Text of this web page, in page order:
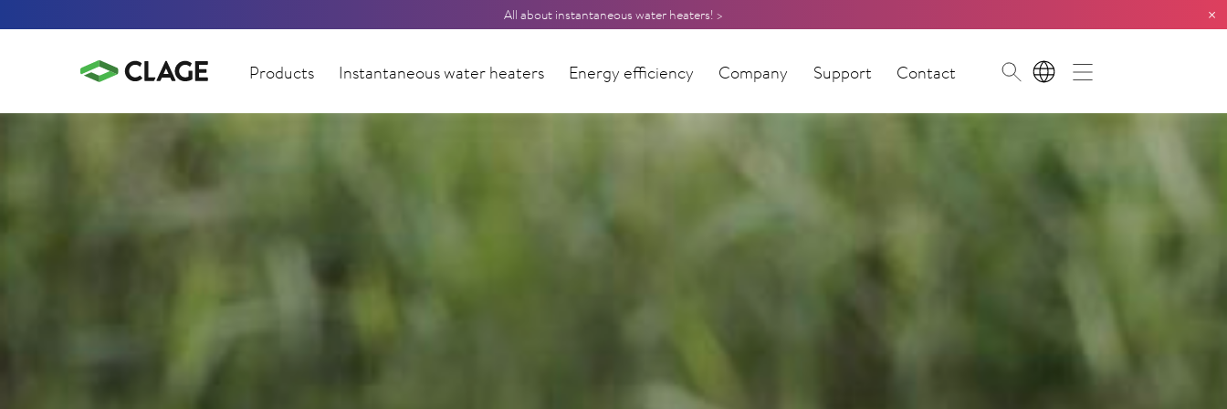
All about instantaneous water heaters! > ×
Products Instantaneous water heaters Energy efficiency Company Support Contact EN